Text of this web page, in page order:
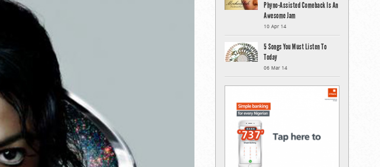
Phyno-Assisted Comeback Is An
Awesome Jam
10 Apr 14
5 Songs You Must Listen To
Today
06 Mar 14